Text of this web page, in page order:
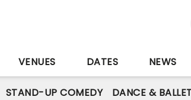
VENUES DATES NEWS
STAND-UP COMEDY DANCE &